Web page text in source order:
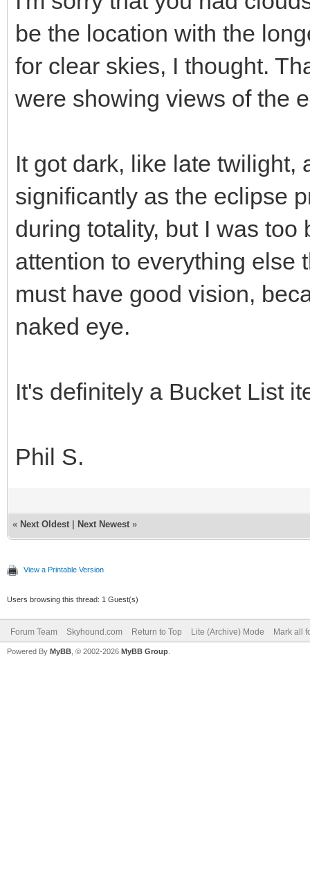
be the location with the
for clear skies, I thought.
were showing views of the
It got dark, like late twilight,
significantly as the eclipse
during totality, but I was
attention to everything else
must have good vision,
naked eye.
It's definitely a Bucket List
Phil S.
« Next Oldest Next Newest »
View a Printable Version
Users browsing this thread: 1 Guest(s)
Forum Team Skyhound.com Return to Top Lite (Archive) Mode Mark all
Powered By MyBB , © 2002-2026 MyBB Group